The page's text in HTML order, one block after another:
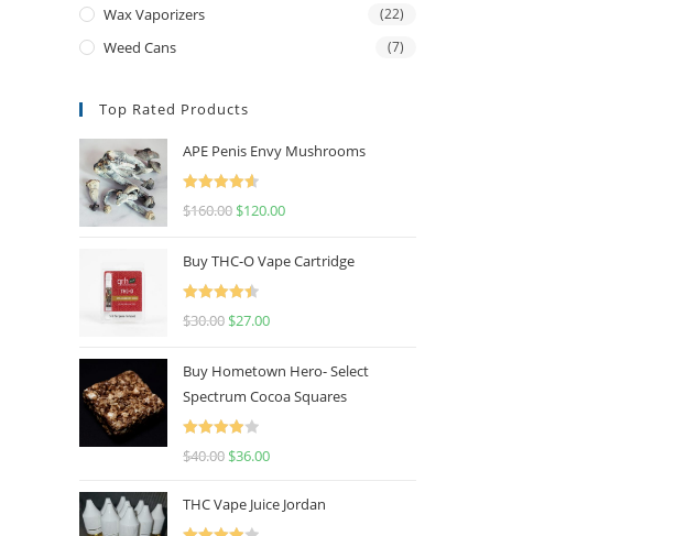
Wax Vaporizers (22)
Weed Cans (7)
Top Rated Products
APE Penis Envy Mushrooms
Rated
4.67
$160.00 $120.00
Buy THC-O Vape Cartridge
Rated
4.50
$30.00 $27.00
Buy Hometown Hero- Select
Spectrum Cocoa Squares
Rated
$40.00 $36.00
THC Vape Juice Jordan